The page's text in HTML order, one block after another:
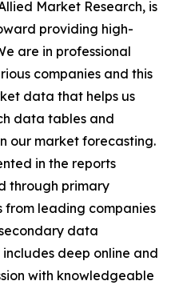
Market Research, is
providing high-
are in professional
companies and this
data that helps us
data tables and
our market forecasting.
in the reports
through primary
leading companies
data
deep online and
with knowledgeable